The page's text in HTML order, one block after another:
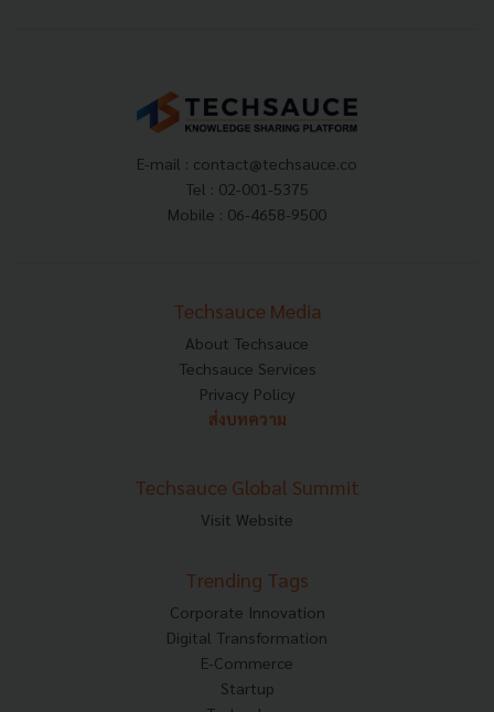
E-mail : contact@techsauce.co
Tel : 02-001-5375
Mobile : 06-4658-9500
Techsauce Media
About Techsauce
Techsauce Services
Privacy Policy
ส่งบทความ
Techsauce Global Summit
Visit Website
Trending Tags
Corporate Innovation
Digital Transformation
E-Commerce
Startup